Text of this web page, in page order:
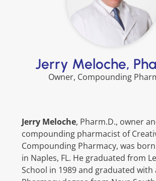
Jerry Meloche,
Owner, Compounding
Jerry Meloche, Pharm.D., owner
compounding pharmacist of
Compounding Pharmacy, was
in Naples, FL. He graduated from
School in 1989 and graduated